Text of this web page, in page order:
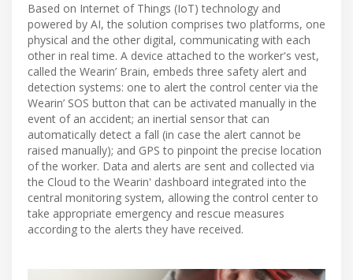
Based on Internet of Things (IoT) technology and
powered by AI, the solution comprises two platforms, one
physical and the other digital, communicating with each
other in real time. A device attached to the worker's vest,
called the Wearin’ Brain, embeds three safety alert and
detection systems: one to alert the control center via the
Wearin’ SOS button that can be activated manually in the
event of an accident; an inertial sensor that can
automatically detect a fall (in case the alert cannot be
raised manually); and GPS to pinpoint the precise location
of the worker. Data and alerts are sent and collected via
the Cloud to the Wearin' dashboard integrated into the
central monitoring system, allowing the control center to
take appropriate emergency and rescue measures
according to the alerts they have received.